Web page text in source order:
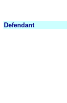
Defendant